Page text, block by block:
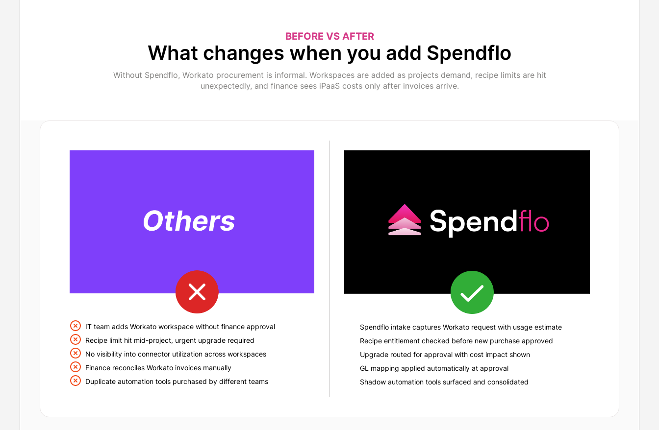
BEFORE VS AFTER
What changes when you add Spendflo
Without Spendflo, Workato procurement is informal. Workspaces are added as projects demand, recipe limits are hit
unexpectedly, and finance sees iPaaS costs only after invoices arrive.
IT team adds Workato workspace without finance approval
Recipe limit hit mid-project, urgent upgrade required
No visibility into connector utilization across workspaces
Finance reconciles Workato invoices manually
Duplicate automation tools purchased by different teams
Spendflo intake captures Workato request with usage estimate
Recipe entitlement checked before new purchase approved
Upgrade routed for approval with cost impact shown
GL mapping applied automatically at approval
Shadow automation tools surfaced and consolidated